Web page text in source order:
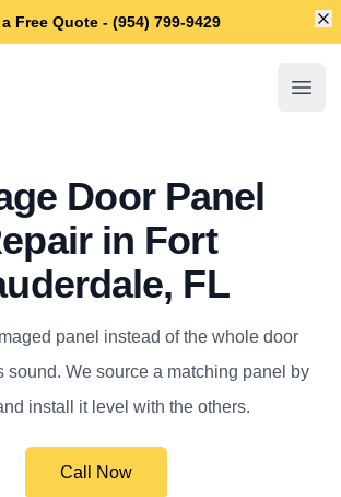
Free Quote - (954) 799-9429
Door Repair
Door Panel
in Fort
FL
panel instead of the whole door
sound. We source a matching panel by
install it level with the others.
Call Now